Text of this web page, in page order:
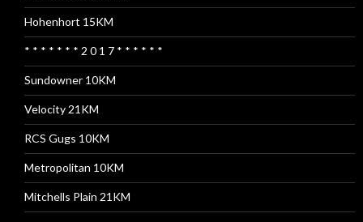
Hohenhort 15KM
* * * * * * * 2 0 1 7 * * * * * *
Sundowner 10KM
Velocity 21KM
RCS Gugs 10KM
Metropolitan 10KM
Mitchells Plain 21KM